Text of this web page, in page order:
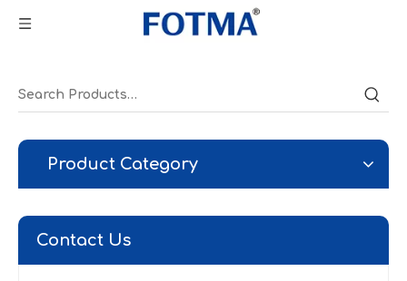
Product Category
Contact Us